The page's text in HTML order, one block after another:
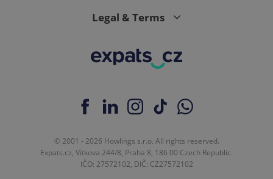
Legal & Terms
© 2001 - 2026 Howlings s.r.o. All rights reserved.
Expats.cz, Vítkova 244/8, Praha 8, 186 00 Czech Republic.
IČO: 27572102, DIČ: CZ27572102